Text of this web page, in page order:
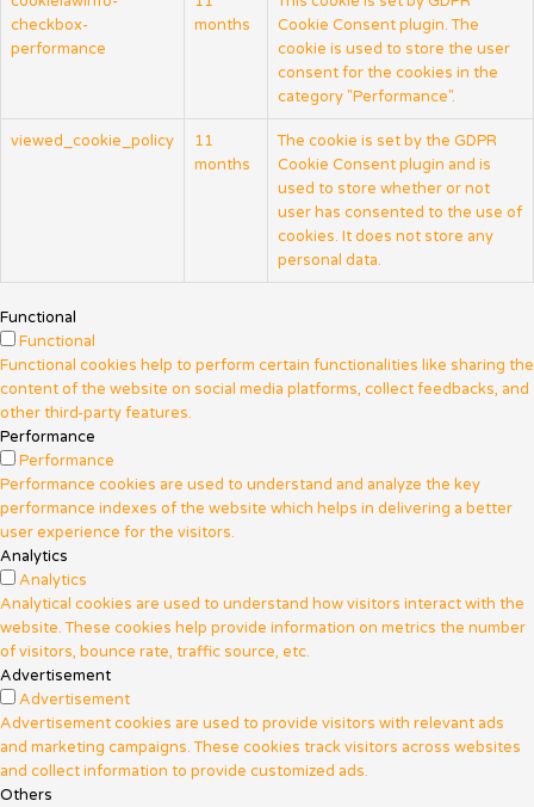
checkbox-
performance
months
Cookie Consent plugin. The
cookie is used to store the user
consent for the cookies in the
category "Performance".
viewed_cookie_policy
11
months
The cookie is set by the GDPR
Cookie Consent plugin and is
used to store whether or not
user has consented to the use of
cookies. It does not store any
personal data.
Functional
Functional
Functional cookies help to perform certain functionalities like sharing the
content of the website on social media platforms, collect feedbacks, and
other third-party features.
Performance
Performance
Performance cookies are used to understand and analyze the key
performance indexes of the website which helps in delivering a better
user experience for the visitors.
Analytics
Analytics
Analytical cookies are used to understand how visitors interact with the
website. These cookies help provide information on metrics the number
of visitors, bounce rate, traffic source, etc.
Advertisement
Advertisement
Advertisement cookies are used to provide visitors with relevant ads
and marketing campaigns. These cookies track visitors across websites
and collect information to provide customized ads.
Others